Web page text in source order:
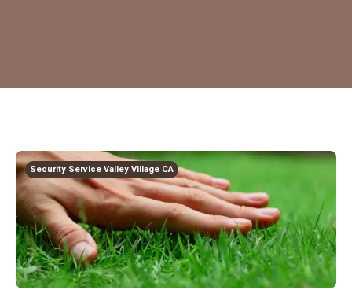
Security Service Valley Village CA